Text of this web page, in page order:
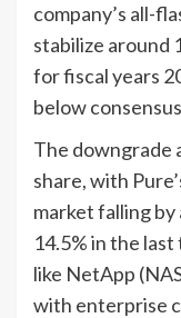
company’s all-
stabilize around
for fiscal years
below
The downgrade
share, with
market falling
14.5% in the
like NetApp
with enterprise